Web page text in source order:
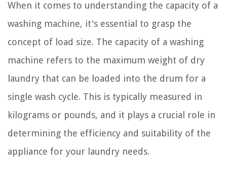
When it comes to understanding the capacity of a
washing machine, it's essential to grasp the
concept of load size. The capacity of a washing
machine refers to the maximum weight of dry
laundry that can be loaded into the drum for a
single wash cycle. This is typically measured in
kilograms or pounds, and it plays a crucial role in
determining the efficiency and suitability of the
appliance for your laundry needs.